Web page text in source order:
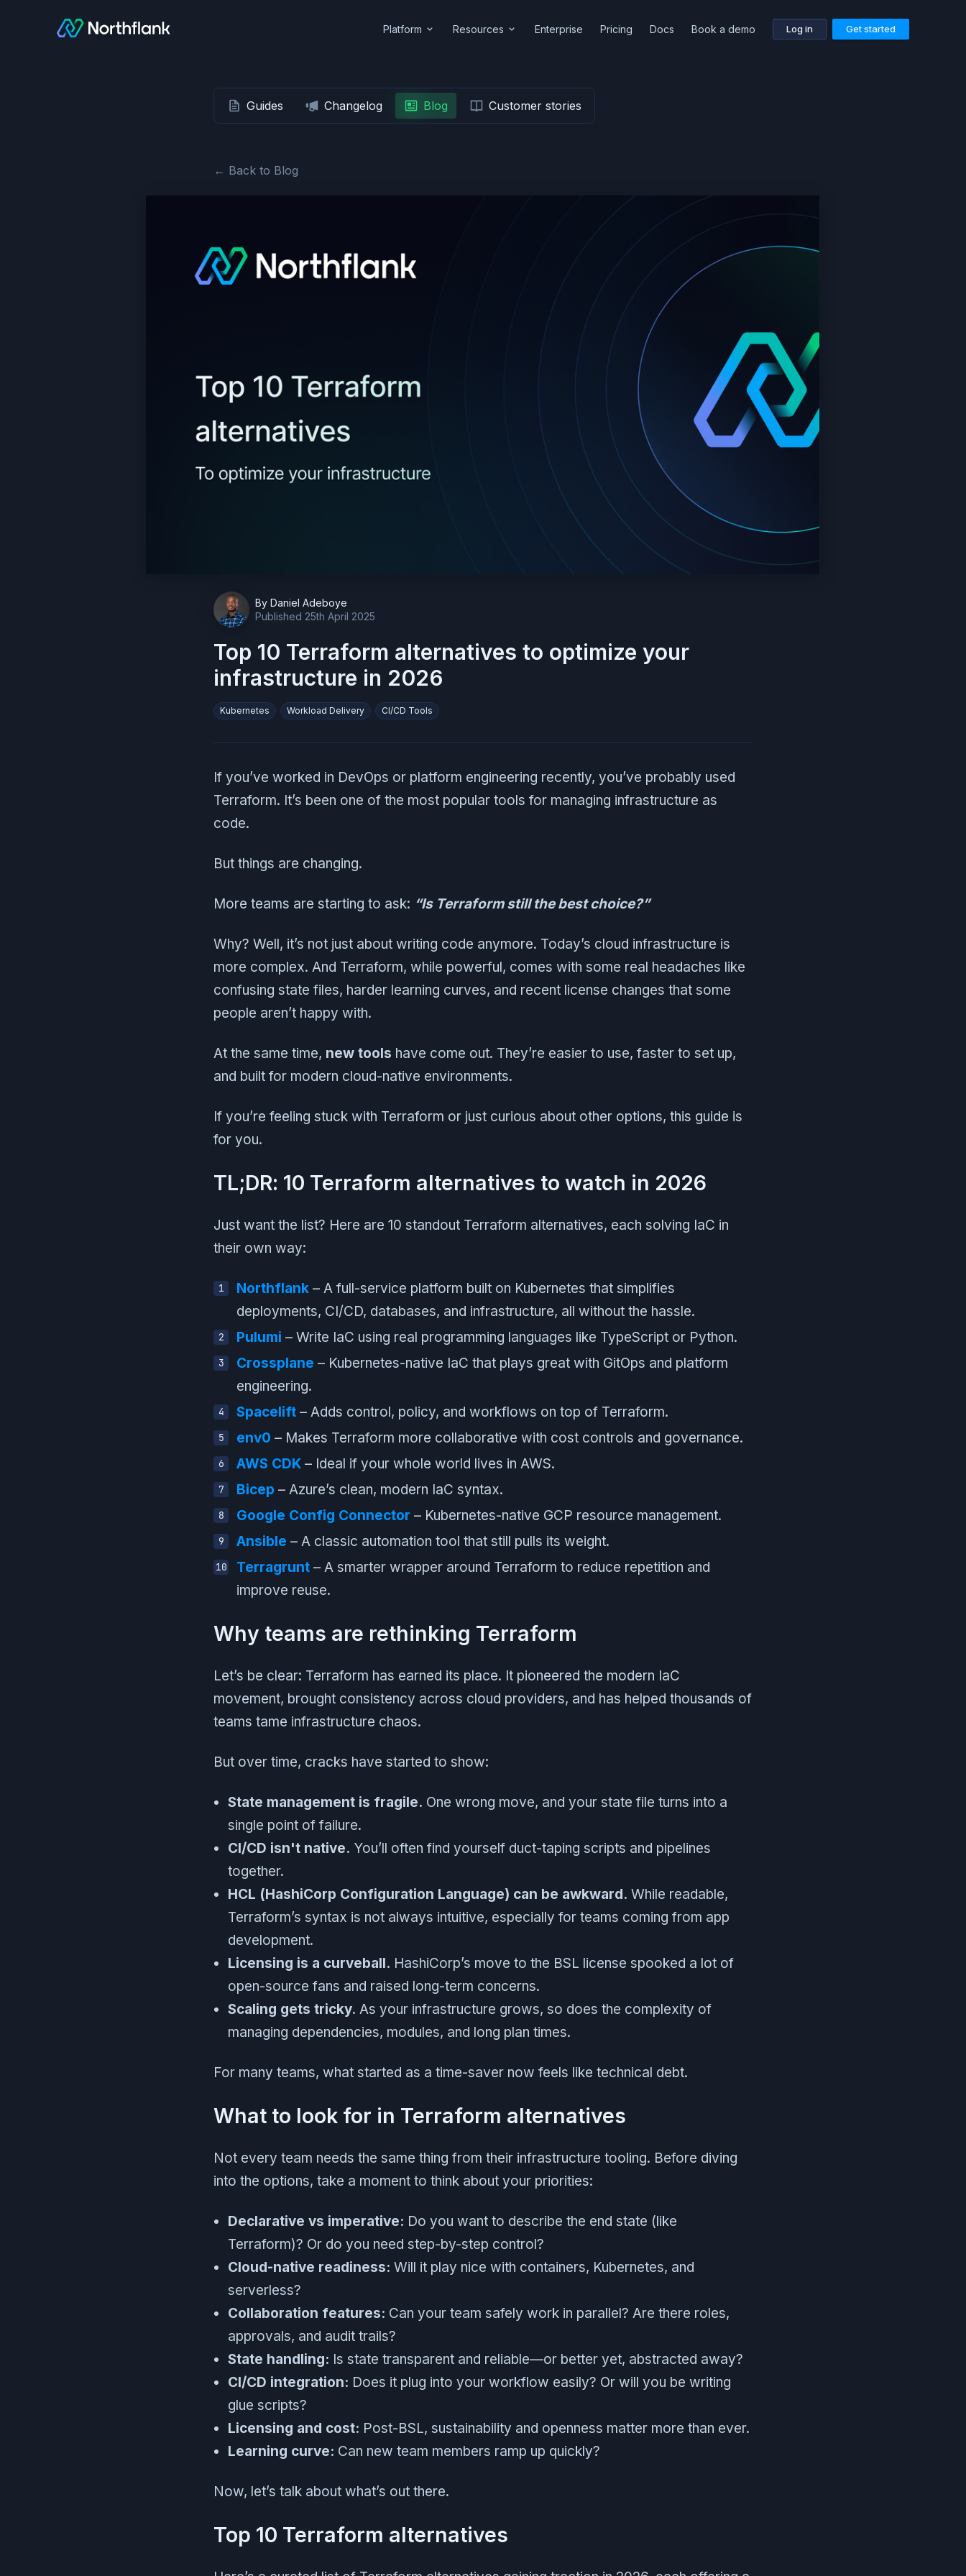
Platform Resources Enterprise Pricing Docs Book a demo Log in Get started
Guides Changelog Blog Customer stories
← Back to Blog
By Daniel Adeboye
Published 25th April 2025
Top 10 Terraform alternatives to optimize your
infrastructure in 2026
Kubernetes Workload Delivery CI/CD Tools
If you’ve worked in DevOps or platform engineering recently, you’ve probably used
Terraform. It’s been one of the most popular tools for managing infrastructure as
code.
But things are changing.
More teams are starting to ask: “Is Terraform still the best choice?”
Why? Well, it’s not just about writing code anymore. Today’s cloud infrastructure is
more complex. And Terraform, while powerful, comes with some real headaches like
confusing state files, harder learning curves, and recent license changes that some
people aren’t happy with.
At the same time, new tools have come out. They’re easier to use, faster to set up,
and built for modern cloud-native environments.
If you’re feeling stuck with Terraform or just curious about other options, this guide is
for you.
TL;DR: 10 Terraform alternatives to watch in 2026
Just want the list? Here are 10 standout Terraform alternatives, each solving IaC in
their own way:
Northflank – A full-service platform built on Kubernetes that simplifies
deployments, CI/CD, databases, and infrastructure, all without the hassle.
Pulumi – Write IaC using real programming languages like TypeScript or Python.
Crossplane – Kubernetes-native IaC that plays great with GitOps and platform
engineering.
Spacelift – Adds control, policy, and workflows on top of Terraform.
env0 – Makes Terraform more collaborative with cost controls and governance.
AWS CDK – Ideal if your whole world lives in AWS.
Bicep – Azure’s clean, modern IaC syntax.
Google Config Connector – Kubernetes-native GCP resource management.
Ansible – A classic automation tool that still pulls its weight.
Terragrunt – A smarter wrapper around Terraform to reduce repetition and
improve reuse.
Why teams are rethinking Terraform
Let’s be clear: Terraform has earned its place. It pioneered the modern IaC
movement, brought consistency across cloud providers, and has helped thousands of
teams tame infrastructure chaos.
But over time, cracks have started to show:
State management is fragile. One wrong move, and your state file turns into a
single point of failure.
CI/CD isn't native. You’ll often find yourself duct-taping scripts and pipelines
together.
HCL (HashiCorp Configuration Language) can be awkward. While readable,
Terraform’s syntax is not always intuitive, especially for teams coming from app
development.
Licensing is a curveball. HashiCorp’s move to the BSL license spooked a lot of
open-source fans and raised long-term concerns.
Scaling gets tricky. As your infrastructure grows, so does the complexity of
managing dependencies, modules, and long plan times.
For many teams, what started as a time-saver now feels like technical debt.
What to look for in Terraform alternatives
Not every team needs the same thing from their infrastructure tooling. Before diving
into the options, take a moment to think about your priorities:
Declarative vs imperative: Do you want to describe the end state (like
Terraform)? Or do you need step-by-step control?
Cloud-native readiness: Will it play nice with containers, Kubernetes, and
serverless?
Collaboration features: Can your team safely work in parallel? Are there roles,
approvals, and audit trails?
State handling: Is state transparent and reliable—or better yet, abstracted away?
CI/CD integration: Does it plug into your workflow easily? Or will you be writing
glue scripts?
Licensing and cost: Post-BSL, sustainability and openness matter more than ever.
Learning curve: Can new team members ramp up quickly?
Now, let’s talk about what’s out there.
Top 10 Terraform alternatives